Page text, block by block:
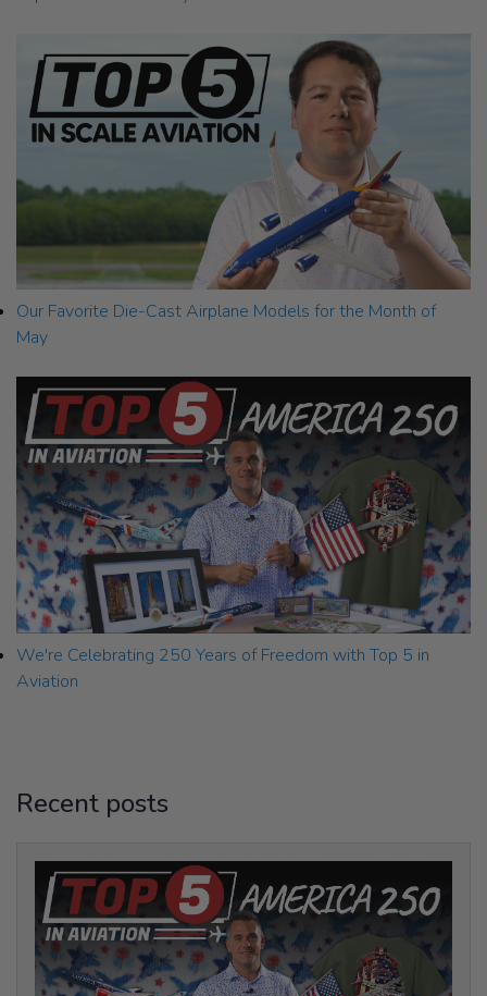
Recent posts
Our Favorite Die-Cast Airplane Models for the Month of
May
We're Celebrating 250 Years of Freedom with Top 5 in
Aviation